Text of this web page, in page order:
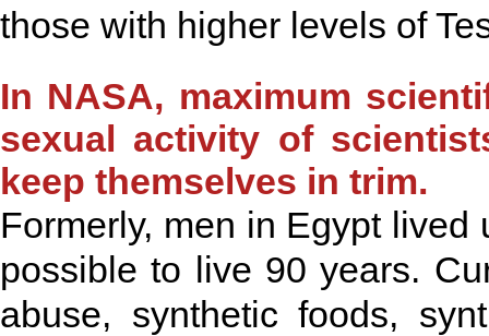
those with higher levels of
In NASA, maximum
sexual activity of
keep themselves in trim.
Formerly, men in Egypt
possible to live 90 years.
abuse, synthetic foods,